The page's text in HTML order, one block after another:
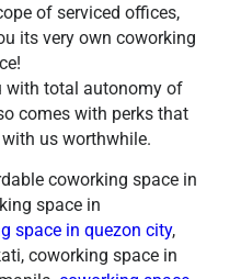
of serviced offices,
its very own coworking
with total autonomy of
comes with perks that
us worthwhile.
coworking space in
space in
space in quezon city,
coworking space in